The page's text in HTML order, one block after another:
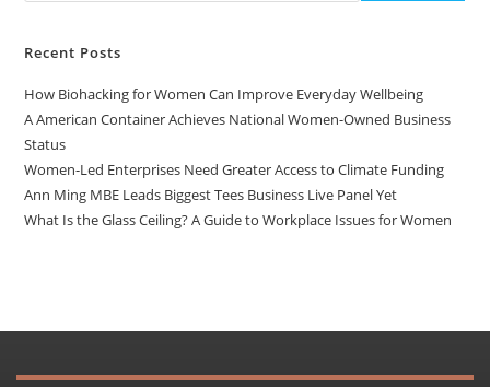
Recent Posts
How Biohacking for Women Can Improve Everyday Wellbeing
A American Container Achieves National Women-Owned Business
Status
Women-Led Enterprises Need Greater Access to Climate Funding
Ann Ming MBE Leads Biggest Tees Business Live Panel Yet
What Is the Glass Ceiling? A Guide to Workplace Issues for Women